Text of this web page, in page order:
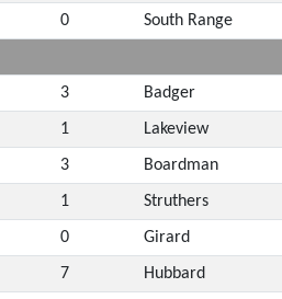
0 South Range
3 Badger
1 Lakeview
3 Boardman
1 Struthers
0 Girard
7 Hubbard